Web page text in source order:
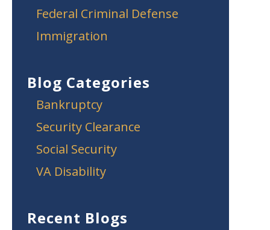
Federal Criminal Defense
Immigration
Blog Categories
Bankruptcy
Security Clearance
Social Security
VA Disability
Recent Blogs